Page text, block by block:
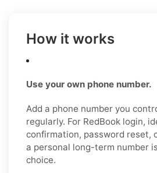
How it works
Use your own phone number.
Add a phone number you
regularly. For RedBook login,
confirmation, password reset,
a personal long-term number
choice.